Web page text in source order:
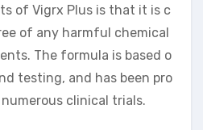
of Vigrx Plus is that it is c
of any harmful chemical
The formula is based o
testing, and has been pro
clinical trials.